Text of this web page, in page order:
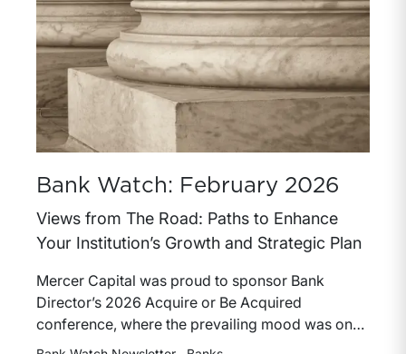
Bank Watch: February 2026
Views from The Road: Paths to Enhance
Your Institution’s Growth and Strategic Plan
Mercer Capital was proud to sponsor Bank
Director’s 2026 Acquire or Be Acquired
conference, where the prevailing mood was one
of cautious optimism for the banking industry.